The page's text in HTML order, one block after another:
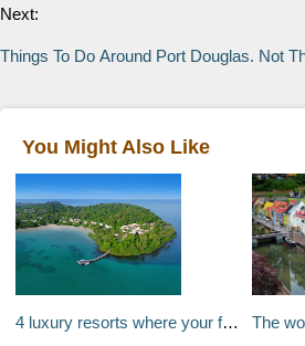
Next:
Things To Do Around Port Douglas. Not
You Might Also Like
4 luxury resorts where your friends and family can come too The